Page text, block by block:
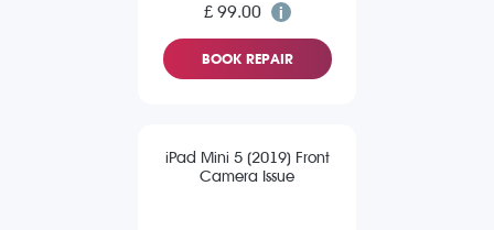
£ 99.00
BOOK REPAIR
iPad Mini 5 (2019) Front
Camera Issue